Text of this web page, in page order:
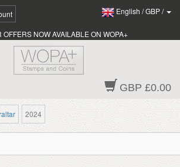
English /GBP/
OFFERS NOW AVAILABLE ON WOPA+
GBP £0.00
2024